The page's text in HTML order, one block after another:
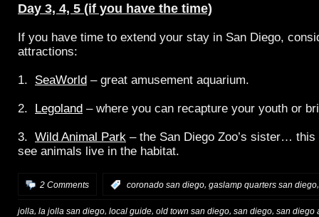
Day 3, 4, 5 (if you have the time)
If you have time to extend your stay in San Diego,
attractions:
1. SeaWorld – great amusement aquarium.
2. Legoland – where you can recapture your youth or
3. Wild Animal Park – the San Diego Zoo’s sister…
see animals live in the habitat.
2 Comments coronado san diego, gaslamp quarters san diego
jolla, la jolla san diego, local guide, old town san diego, san diego, san diego